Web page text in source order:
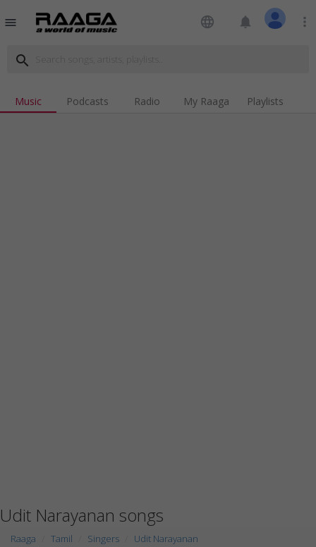
menu language notifications more_vert
search
Music Podcasts Radio My Raaga Playlists
Udit Narayanan songs
Raaga Tamil Singers Udit Narayanan